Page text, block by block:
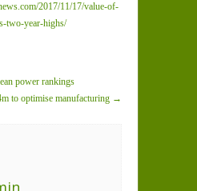
2017/11/17/value-of-
two-year-highs/
power rankings
to optimise manufacturing →